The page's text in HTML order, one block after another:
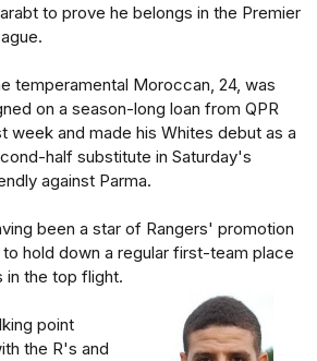
to prove he belongs in the Premier
temperamental Moroccan, 24, was
on a season-long loan from QPR
week and made his Whites debut as a
half substitute in Saturday's
against Parma.
been a star of Rangers' promotion
hold down a regular first-team place
in the top flight.
point
the R's and